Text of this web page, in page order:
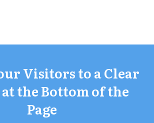
Visitors to a Clear
the Bottom of the
Page